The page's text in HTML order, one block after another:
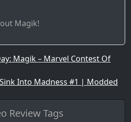
Magik!
Magik – Marvel Contest Of
Sink Into Madness #1 | Modded
Review Tags